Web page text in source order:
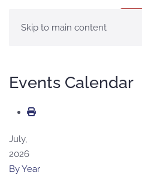
Skip to main content
Events Calendar
July,
2026
By Year